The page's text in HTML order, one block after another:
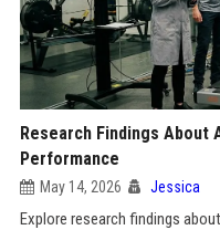
Research Findings About
Performance
May 14, 2026 Jessica
Explore research findings